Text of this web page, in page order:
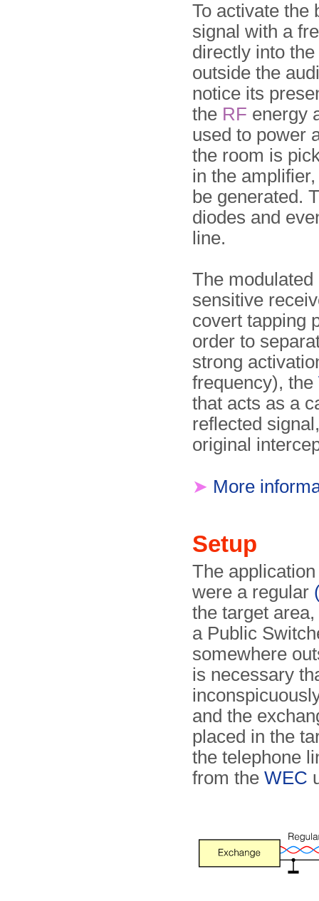
To activate the
signal with a
directly into
outside the
notice its
the RF energy
used to power
the room is
in the
be generated.
diodes and
line.
The
sensitive
covert tapping
order to
strong
frequency), the
that acts as a
reflected
original
➤ More
Setup
The
were a regular
the target
a Public
somewhere
is necessary
and the
placed in the
the telephone
from the WEC